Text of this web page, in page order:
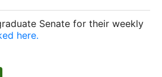
Senate for their weekly
here.